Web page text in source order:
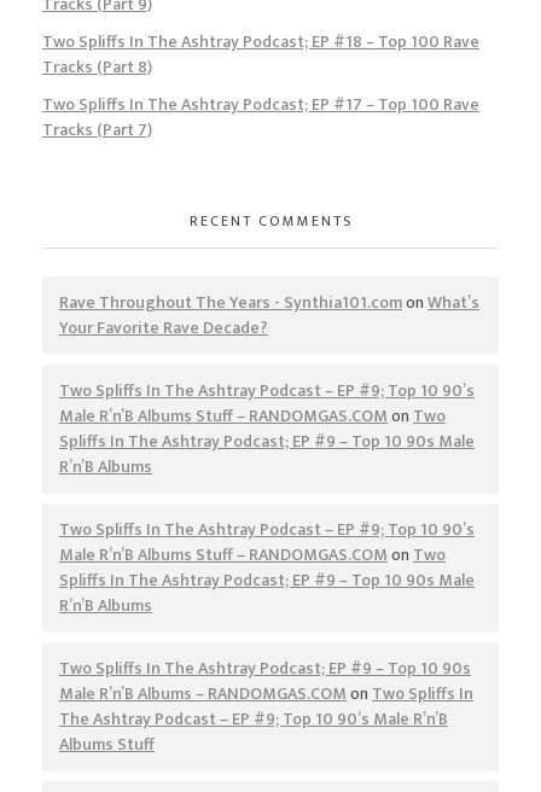
Two Spliffs In The Ashtray Podcast; EP #18 – Top 100 Rave
Tracks (Part 8)
Two Spliffs In The Ashtray Podcast; EP #17 – Top 100 Rave
Tracks (Part 7)
RECENT COMMENTS
Rave Throughout The Years - Synthia101.comonWhat’s
Your Favorite Rave Decade?
Two Spliffs In The Ashtray Podcast – EP #9; Top 10 90’s
Male R’n’B Albums Stuff – RANDOMGAS.COMonTwo
Spliffs In The Ashtray Podcast; EP #9 – Top 10 90s Male
R’n’B Albums
Two Spliffs In The Ashtray Podcast – EP #9; Top 10 90’s
Male R’n’B Albums Stuff – RANDOMGAS.COMonTwo
Spliffs In The Ashtray Podcast; EP #9 – Top 10 90s Male
R’n’B Albums
Two Spliffs In The Ashtray Podcast; EP #9 – Top 10 90s
Male R’n’B Albums – RANDOMGAS.COMonTwo Spliffs In
The Ashtray Podcast – EP #9; Top 10 90’s Male R’n’B
Albums Stuff